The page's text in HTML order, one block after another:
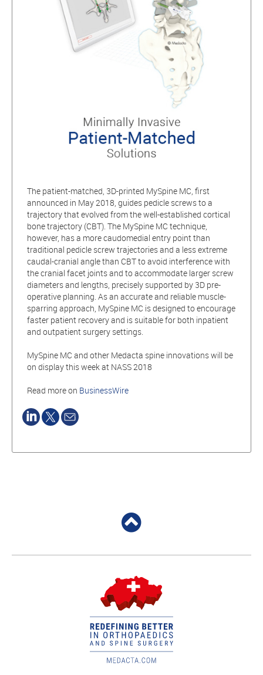
The patient-matched, 3D-printed MySpine MC, first
announced in May 2018, guides pedicle screws to a
trajectory that evolved from the well-established cortical
bone trajectory (CBT). The MySpine MC technique,
however, has a more caudomedial entry point than
traditional pedicle screw trajectories and a less extreme
caudal-cranial angle than CBT to avoid interference with
the cranial facet joints and to accommodate larger screw
diameters and lengths, precisely supported by 3D pre-
operative planning. As an accurate and reliable muscle-
sparring approach, MySpine MC is designed to encourage
faster patient recovery and is suitable for both inpatient
and outpatient surgery settings.
MySpine MC and other Medacta spine innovations will be
on display this week at NASS 2018
Read more on BusinessWire